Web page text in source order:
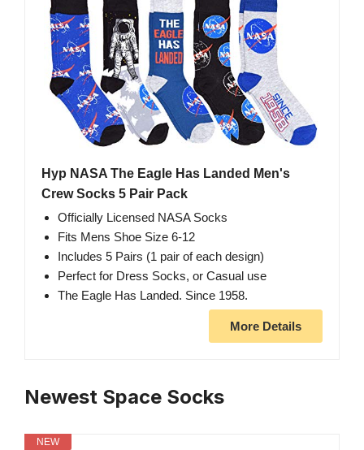
Hyp NASA The Eagle Has Landed Men's
Crew Socks 5 Pair Pack
Officially Licensed NASA Socks
Fits Mens Shoe Size 6-12
Includes 5 Pairs (1 pair of each design)
Perfect for Dress Socks, or Casual use
The Eagle Has Landed. Since 1958.
More Details
Newest Space Socks
NEW